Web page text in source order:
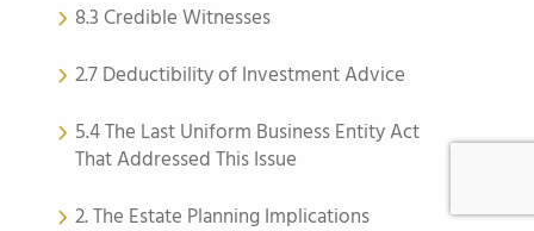
8.3 Credible Witnesses
2.7 Deductibility of Investment Advice
5.4 The Last Uniform Business Entity Act
That Addressed This Issue
2. The Estate Planning Implications